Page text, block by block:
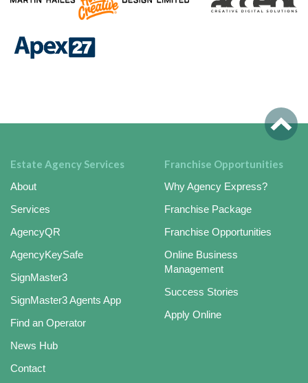
Estate Agency Services
About
Services
AgencyQR
AgencyKeySafe
SignMaster3
SignMaster3 Agents App
Find an Operator
News Hub
Contact
Franchise Opportunities
Why Agency Express?
Franchise Package
Franchise Opportunities
Online Business
Management
Success Stories
Apply Online